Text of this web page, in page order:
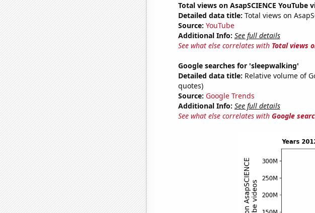
Total views on AsapSCIENCE YouTube
Detailed data title: Total views on
Source: YouTube
Additional Info: See full details
See what else correlates with Total views
Google searches for 'sleepwalking'
Detailed data title: Relative volume of
quotes)
Source: Google Trends
Additional Info: See full details
See what else correlates with Google